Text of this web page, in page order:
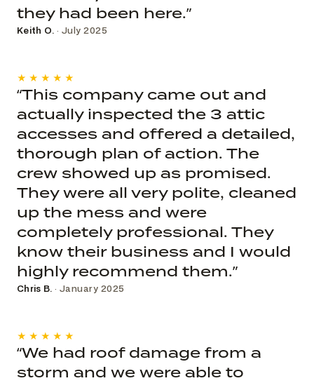
they had been here.”
Keith O. · July 2025
★★★★★
“This company came out and
actually inspected the 3 attic
accesses and offered a detailed,
thorough plan of action. The
crew showed up as promised.
They were all very polite, cleaned
up the mess and were
completely professional. They
know their business and I would
highly recommend them.”
Chris B. · January 2025
★★★★★
“We had roof damage from a
storm and we were able to